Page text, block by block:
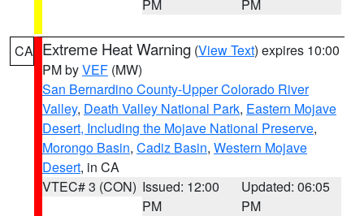
PM PM
CA Extreme Heat Warning (View Text) expires 10:00
PM byVEF (MW)
San Bernardino County-Upper Colorado River
Valley, Death Valley National Park, Eastern Mojave
Desert, Including the Mojave National Preserve,
Morongo Basin, Cadiz Basin, Western Mojave
Desert, in CA
VTEC# 3 (CON) Issued: 12:00
PM
Updated: 06:05
PM